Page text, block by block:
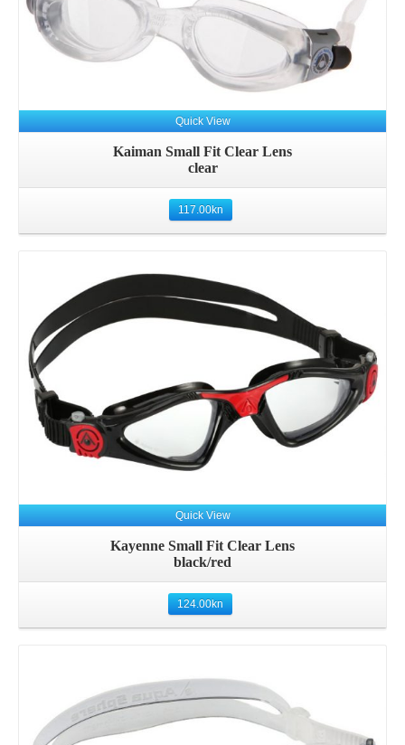
Quick View
Kaiman Small Fit Clear Lens
clear
117.00kn
Quick View
Kayenne Small Fit Clear Lens
black/red
124.00kn